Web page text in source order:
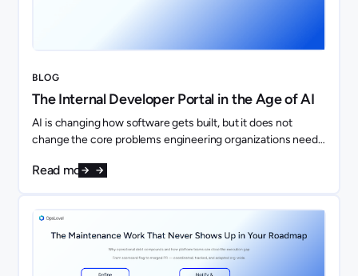
BLOG
The Internal Developer Portal in the Age of AI
AI is changing how software gets built, but it does not
change the core problems engineering organizations need
Read more